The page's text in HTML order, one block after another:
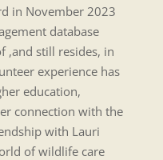
in November 2023
database
,and still resides, in
experience has
education,
connection with the
with Lauri
of wildlife care